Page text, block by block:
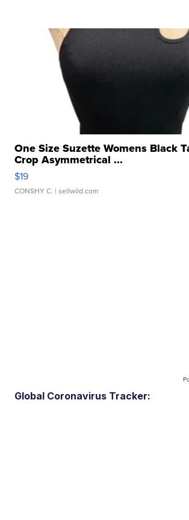
One Size Suzette Womens Black
Crop Asymmetrical ...
$19
CONSHY C. | sellwild.com
Global Coronavirus Tracker: